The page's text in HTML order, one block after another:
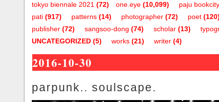
one.eye (10,099)
tokyo biennale 2021 (72)
paju bookcity
pati (917) patterns (14) photographer (72) poet
publisher (72) sangsoo-dong (74) scholar (13)
UNCATEGORIZED (5) works (21) writer (4)
2016-10-30
parpunk.. soulscape.